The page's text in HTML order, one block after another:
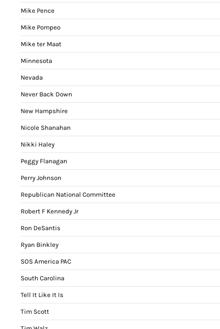
Mike Pence
Mike Pompeo
Mike ter Maat
Minnesota
Nevada
Never Back Down
New Hampshire
Nicole Shanahan
Nikki Haley
Peggy Flanagan
Perry Johnson
Republican National Committee
Robert F Kennedy Jr
Ron DeSantis
Ryan Binkley
SOS America PAC
South Carolina
Tell It Like It Is
Tim Scott